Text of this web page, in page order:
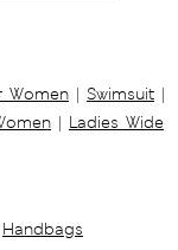
Women | Swimsuit |
| Ladies Wide
Handbags